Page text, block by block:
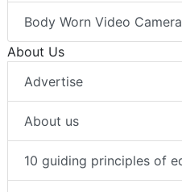
Body Worn Video
About Us
Advertise
About us
10 guiding principles of